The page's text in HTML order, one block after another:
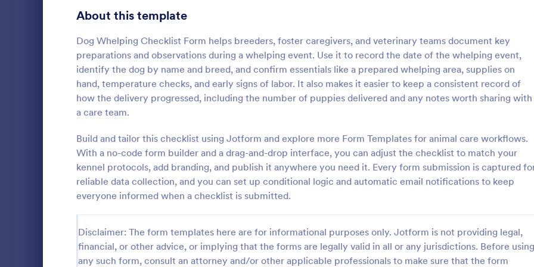
About this template
Dog Whelping Checklist Form helps breeders, foster caregivers, and veterinary teams document key
preparations and observations during a whelping event. Use it to record the date of the whelping event,
identify the dog by name and breed, and confirm essentials like a prepared whelping area, supplies on
hand, temperature checks, and early signs of labor. It also makes it easier to keep a consistent record of
how the delivery progressed, including the number of puppies delivered and any notes worth sharing with
a care team.
Build and tailor this checklist using Jotform and explore more Form Templates for animal care workflows.
With a no-code form builder and a drag-and-drop interface, you can adjust the checklist to match your
kennel protocols, add branding, and publish it anywhere you need it. Every form submission is captured
reliable data collection, and you can set up conditional logic and automatic email notifications to keep
everyone informed when a checklist is submitted.
Disclaimer: The form templates here are for informational purposes only. Jotform is not providing legal,
financial, or other advice, or implying that the forms are legally valid in all or any jurisdictions. Before using
any such form, consult an attorney and/or other applicable professionals to make sure that the form
Rental Inspection Report Form
document any issues or damages found
during a property inspection and list repair
requests to return the home to its original
condition.
Go to Category:
Rental Property Inspection Forms
:
Weekly Vehicle
Perform weekly police vehicle
for your precinct with this free
Vehicle Inspection Form. Easy to
and fill out on any device.
Go to Category:
Vehicle Inspection Forms
Signup Forms 816
402
Abstract Forms
Approval Forms 912
Assessment Forms
Attendance Forms 266
1,855
Authorization Forms 902
Award Forms 223
Black Friday Forms 24
Calculation Forms 252